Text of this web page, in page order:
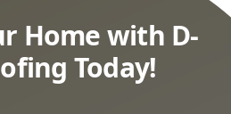
Home with D-
Today!